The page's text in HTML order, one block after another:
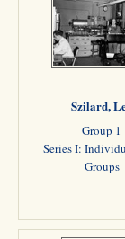
Szilard,
Group 1
Series I:
Groups